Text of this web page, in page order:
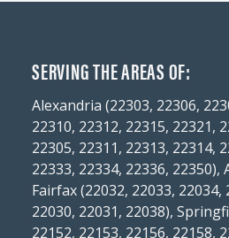
SERVING THE AREAS OF:
Alexandria (22303, 22306,
22310, 22312, 22315, 22321,
22305, 22311, 22313, 22314,
22333, 22334, 22336, 22350),
Fairfax (22032, 22033, 22034,
22030, 22031, 22038),
22152, 22153, 22156, 22158,